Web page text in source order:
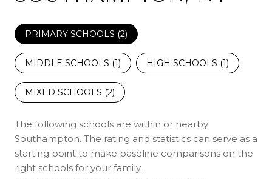
PRIMARY SCHOOLS (2)
MIDDLE SCHOOLS (1) HIGH SCHOOLS (1)
MIXED SCHOOLS (2)
The following schools are within or nearby
Southampton. The rating and statistics can serve as a
starting point to make baseline comparisons on the
right schools for your family.